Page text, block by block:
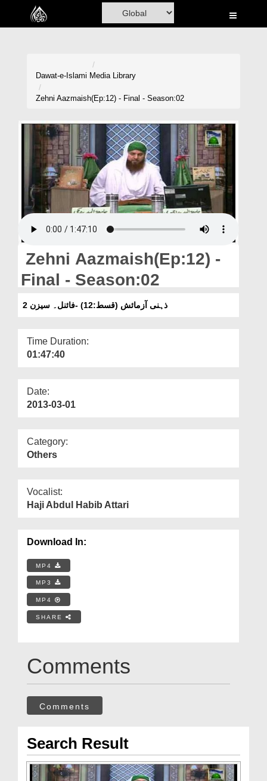
Home
Volunteer Portal
Rohani Ilaj
Donation
Blog
Magazine
Dawat-e-Islami Media Library
Zehni Aazmaish(Ep:12) - Final - Season:02
Zehni Aazmaish(Ep:12) -
Final - Season:02
ذہنی آزمائش (قسط:12) -فائنل۔ سیزن 2
Time Duration:
01:47:40
Date:
2013-03-01
Category:
Others
Vocalist:
Haji Abdul Habib Attari
Download In:
MP4
MP3
MP4
SHARE
Comments
Comments
Search Result